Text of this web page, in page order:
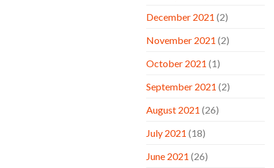
December 2021 (2)
November 2021 (2)
October 2021 (1)
September 2021 (2)
August 2021 (26)
July 2021 (18)
June 2021 (26)